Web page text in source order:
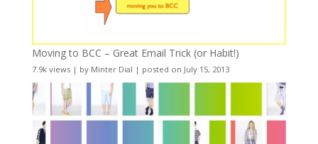
Moving to BCC – Great Email Trick (or Habit!)
7.9k views| by Minter Dial | posted on July 15, 2013